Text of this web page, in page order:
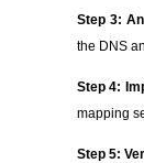
Step 3:
the DNS
Step 4:
mapping
Step 5: